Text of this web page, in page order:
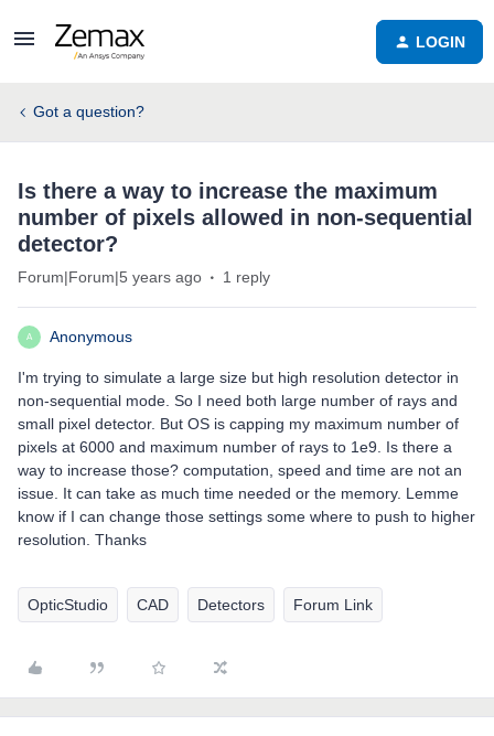
LOGIN
Got a question?
Is there a way to increase the maximum
number of pixels allowed in non-sequential
detector?
Forum|Forum|5 years ago 1 reply
A Anonymous
I'm trying to simulate a large size but high resolution detector in
non-sequential mode. So I need both large number of rays and
small pixel detector. But OS is capping my maximum number of
pixels at 6000 and maximum number of rays to 1e9. Is there a
way to increase those? computation, speed and time are not an
issue. It can take as much time needed or the memory. Lemme
know if I can change those settings some where to push to higher
resolution. Thanks
OpticStudio CAD Detectors Forum Link